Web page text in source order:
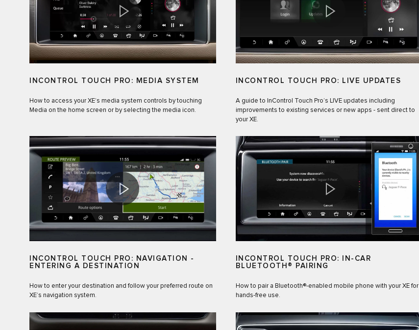
INCONTROL TOUCH PRO: MEDIA SYSTEM
How to access your XE’s media system controls by touching
Media on the home screen or by selecting the media icon.
INCONTROL TOUCH PRO: LIVE UPDATES
A guide to InControl Touch Pro’s LIVE updates including
improvements to existing services or new apps - sent direct to
your XE.
INCONTROL TOUCH PRO: NAVIGATION -
ENTERING A DESTINATION
How to enter your destination and follow your preferred route on
XE’s navigation system.
INCONTROL TOUCH PRO: IN-CAR
BLUETOOTH® PAIRING
How to pair a Bluetooth®-enabled mobile phone with your XE for
hands-free use.